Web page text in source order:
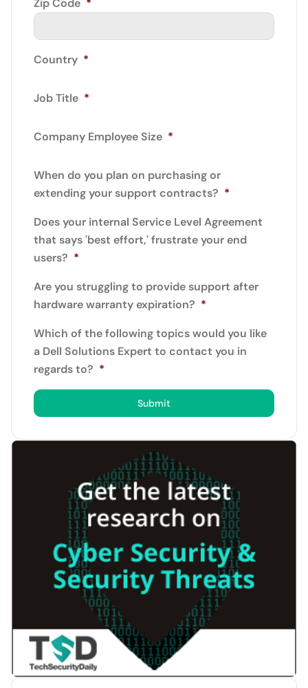
Country *
Job Title *
Company Employee Size *
When do you plan on purchasing or
extending your support contracts? *
Does your internal Service Level Agreement
that says 'best effort,' frustrate your end
users? *
Are you struggling to provide support after
hardware warranty expiration? *
Which of the following topics would you like
a Dell Solutions Expert to contact you in
regards to? *
Submit